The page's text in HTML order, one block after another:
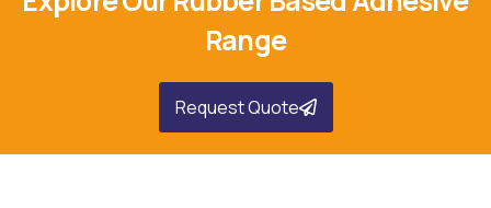
Range
Request Quote